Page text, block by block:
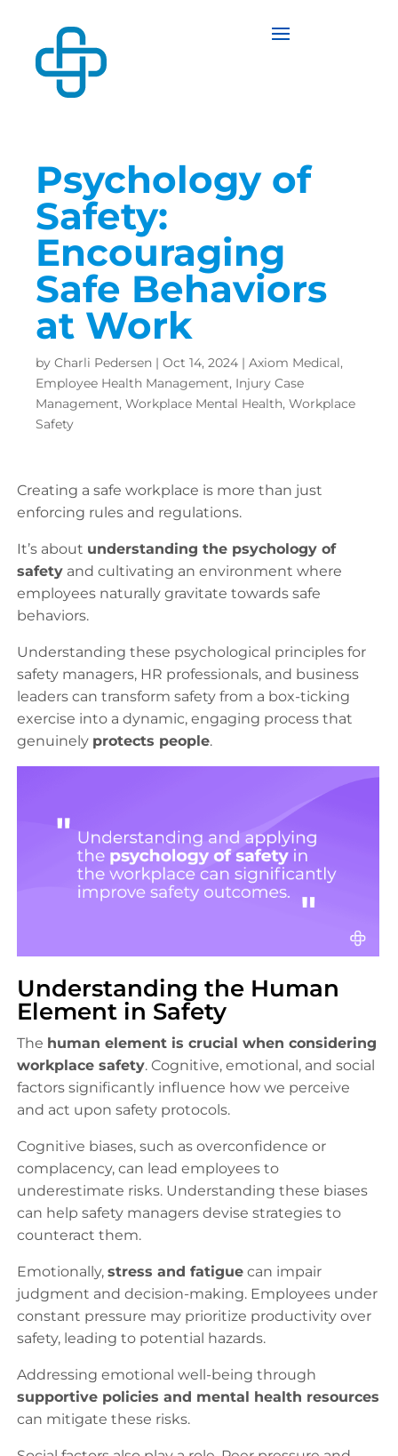
Psychology of
Safety:
Encouraging
Safe Behaviors
at Work
by Charli Pedersen | Oct 14, 2024 | Axiom Medical,
Employee Health Management, Injury Case
Management, Workplace Mental Health, Workplace
Safety
Creating a safe workplace is more than just
enforcing rules and regulations.
It’s about understanding the psychology of
safety and cultivating an environment where
employees naturally gravitate towards safe
behaviors.
Understanding these psychological principles for
safety managers, HR professionals, and business
leaders can transform safety from a box-ticking
exercise into a dynamic, engaging process that
genuinely protects people.
Understanding the Human
Element in Safety
The human element is crucial when considering
workplace safety. Cognitive, emotional, and social
factors significantly influence how we perceive
and act upon safety protocols.
Cognitive biases, such as overconfidence or
complacency, can lead employees to
underestimate risks. Understanding these biases
can help safety managers devise strategies to
counteract them.
Emotionally, stress and fatigue can impair
judgment and decision-making. Employees under
constant pressure may prioritize productivity over
safety, leading to potential hazards.
Addressing emotional well-being through
supportive policies and mental health resources
can mitigate these risks.